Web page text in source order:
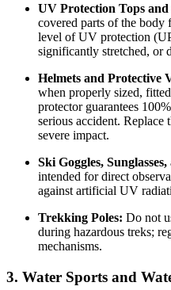
UV Protection Tops
covered parts of the body
level of UV protection
significantly stretched, or
Helmets and Protective
when properly sized,
protector guarantees
serious accident. Replace
severe impact.
Ski Goggles,
intended for direct
against artificial UV
Trekking Poles: Do not
during hazardous treks;
mechanisms.
3. Water Sports and